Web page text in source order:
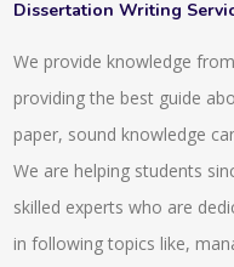
Dissertation Writing
We provide knowledge
providing the best guide
paper, sound knowledge
We are helping students
skilled experts who are
in following topics like,